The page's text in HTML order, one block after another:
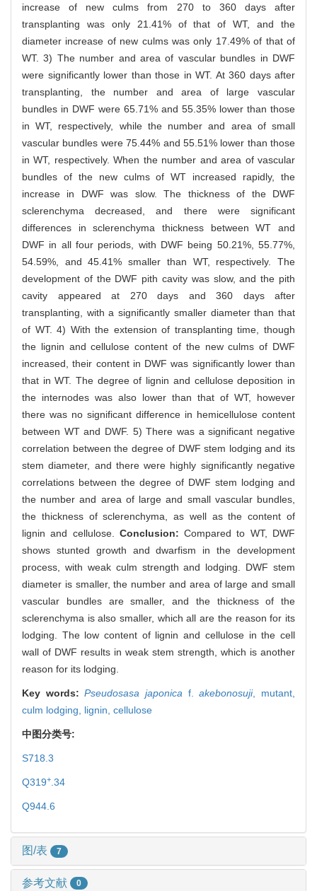
increase of new culms from 270 to 360 days after
transplanting was only 21.41% of that of WT, and the
diameter increase of new culms was only 17.49% of that of
WT. 3) The number and area of vascular bundles in DWF
were significantly lower than those in WT. At 360 days after
transplanting, the number and area of large vascular
bundles in DWF were 65.71% and 55.35% lower than those
in WT, respectively, while the number and area of small
vascular bundles were 75.44% and 55.51% lower than those
in WT, respectively. When the number and area of vascular
bundles of the new culms of WT increased rapidly, the
increase in DWF was slow. The thickness of the DWF
sclerenchyma decreased, and there were significant
differences in sclerenchyma thickness between WT and
DWF in all four periods, with DWF being 50.21%, 55.77%,
54.59%, and 45.41% smaller than WT, respectively. The
development of the DWF pith cavity was slow, and the pith
cavity appeared at 270 days and 360 days after
transplanting, with a significantly smaller diameter than that
of WT. 4) With the extension of transplanting time, though
the lignin and cellulose content of the new culms of DWF
increased, their content in DWF was significantly lower than
that in WT. The degree of lignin and cellulose deposition in
the internodes was also lower than that of WT, however
there was no significant difference in hemicellulose content
between WT and DWF. 5) There was a significant negative
correlation between the degree of DWF stem lodging and its
stem diameter, and there were highly significantly negative
correlations between the degree of DWF stem lodging and
the number and area of large and small vascular bundles,
the thickness of sclerenchyma, as well as the content of
lignin and cellulose. Conclusion:Compared to WT, DWF
shows stunted growth and dwarfism in the development
process, with weak culm strength and lodging. DWF stem
diameter is smaller, the number and area of large and small
vascular bundles are smaller, and the thickness of the
sclerenchyma is also smaller, which all are the reason for its
lodging. The low content of lignin and cellulose in the cell
wall of DWF results in weak stem strength, which is another
reason for its lodging.
Key words:Pseudosasa japonica f.akebonosuji, mutant,
culm lodging, lignin, cellulose
中图分类号:
S718.3
Q319+ .34
Q944.6
图/表 7
参考文献 0